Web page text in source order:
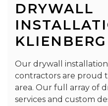
DRYWALL
KLIENBERG
Our drywall
contractors are proud
area. Our full array of
services and custom